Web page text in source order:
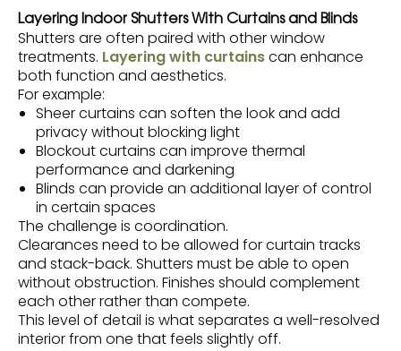
Layering Indoor Shutters With Curtains and Blinds
Shutters are often paired with other window
treatments. Layering with curtainscan enhance
both function and aesthetics.
For example:
Sheer curtains can soften the look and add
privacy without blocking light
Blockout curtains can improve thermal
performance and darkening
Blinds can provide an additional layer of control
in certain spaces
The challenge is coordination.
Clearances need to be allowed for curtain tracks
and stack-back. Shutters must be able to open
without obstruction. Finishes should complement
each other rather than compete.
This level of detail is what separates a well-resolved
interior from one that feels slightly off.